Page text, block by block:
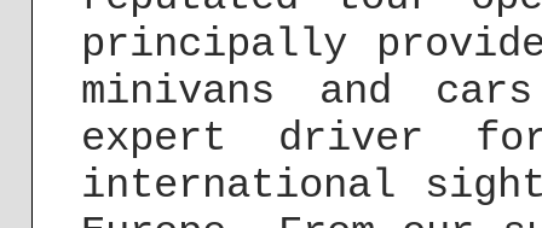
principally
minivans and
expert driver
international